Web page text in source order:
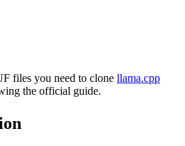
files you need to clone llama.cpp
the official guide.